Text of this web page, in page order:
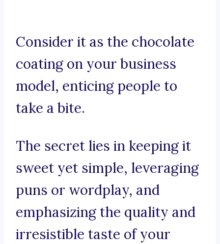
Consider it as the chocolate
coating on your business
model, enticing people to
take a bite.
The secret lies in keeping it
sweet yet simple, leveraging
puns or wordplay, and
emphasizing the quality and
irresistible taste of your